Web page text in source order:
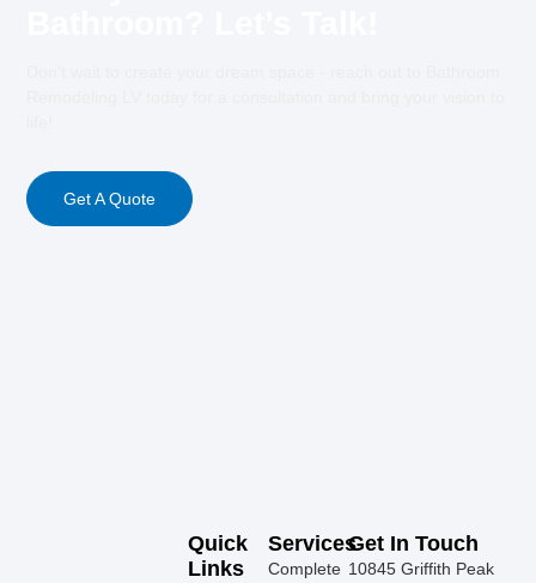
Get A Quote
Services
Complete
Quick
Links
Get In Touch
10845 Griffith Peak